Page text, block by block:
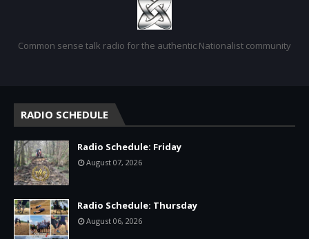
Common sense talk radio for the authentic Nationalist community
RADIO SCHEDULE
Radio Schedule: Friday
August 07, 2026
Radio Schedule: Thursday
August 06, 2026